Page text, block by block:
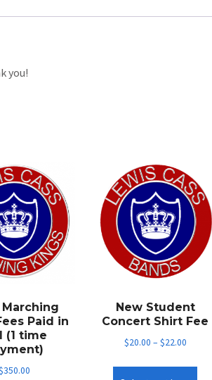
you!
Marching
Paid in
(1 time
350.00
New Student
Concert Shirt Fee
$20.00 – $22.00
This